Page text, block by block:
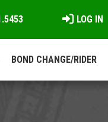
LOG IN
BOND CHANGE/RIDER